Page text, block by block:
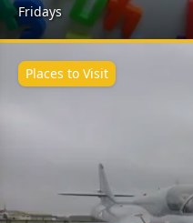
Fridays
Places to Visit